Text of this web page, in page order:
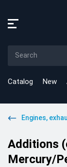
Catalog New
Engines,
Additions
Mercury/